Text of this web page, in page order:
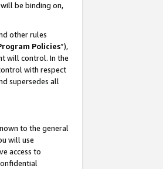
be binding on,
other rules
Policies”),
will control. In the
with respect
supersedes all
to the general
will use
access to